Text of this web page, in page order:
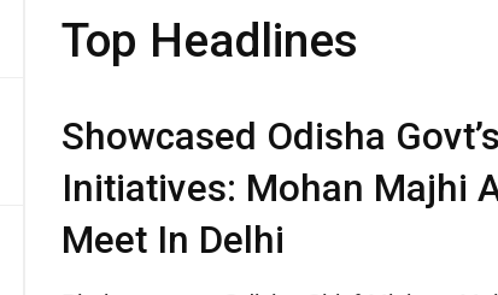
Top Headlines
Showcased Odisha
Initiatives: Mohan Majhi
Meet In Delhi